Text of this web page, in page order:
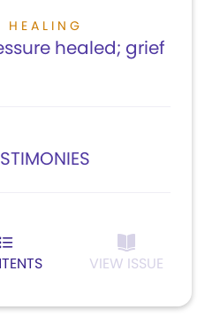
HEALING
healed; grief
VIEW ISSUE